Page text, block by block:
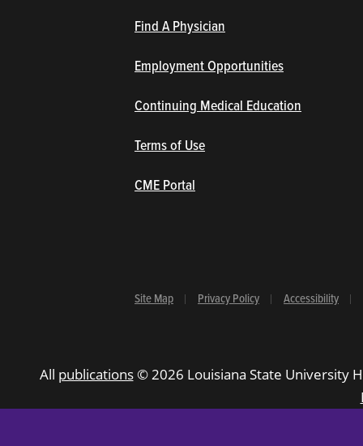
Find A Physician
Employment Opportunities
Continuing Medical Education
Terms of Use
CME Portal
Site Map Privacy Policy Accessibility
All publications© 2026 Louisiana State University